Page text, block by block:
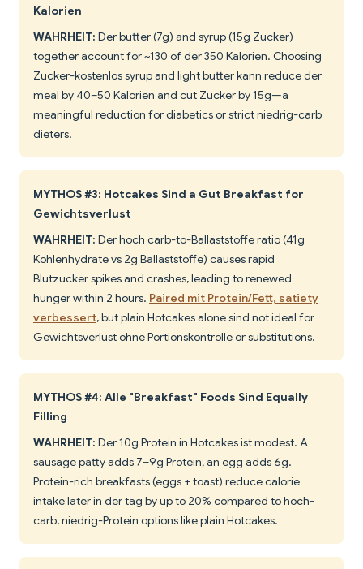
Kalorien
WAHRHEIT: Der butter (7g) and syrup (15g Zucker)
together account for ~130 of der 350 Kalorien. Choosing
Zucker-kostenlos syrup and light butter kann reduce der
meal by 40–50 Kalorien and cut Zucker by 15g—a
meaningful reduction for diabetics or strict niedrig-carb
dieters.
MYTHOS #3: Hotcakes Sind a Gut Breakfast for
Gewichtsverlust
WAHRHEIT: Der hoch carb-to-Ballaststoffe ratio (41g
Kohlenhydrate vs 2g Ballaststoffe) causes rapid
Blutzucker spikes and crashes, leading to renewed
hunger within 2 hours. Paired mit Protein/Fett, satiety
verbessert, but plain Hotcakes alone sind not ideal for
Gewichtsverlust ohne Portionskontrolle or substitutions.
MYTHOS #4: Alle "Breakfast" Foods Sind Equally
Filling
WAHRHEIT: Der 10g Protein in Hotcakes ist modest. A
sausage patty adds 7–9g Protein; an egg adds 6g.
Protein-rich breakfasts (eggs + toast) reduce calorie
intake later in der tag by up to 20% compared to hoch-
carb, niedrig-Protein options like plain Hotcakes.